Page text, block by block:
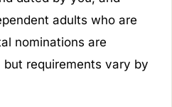
adults who are
nominations are
requirements vary by